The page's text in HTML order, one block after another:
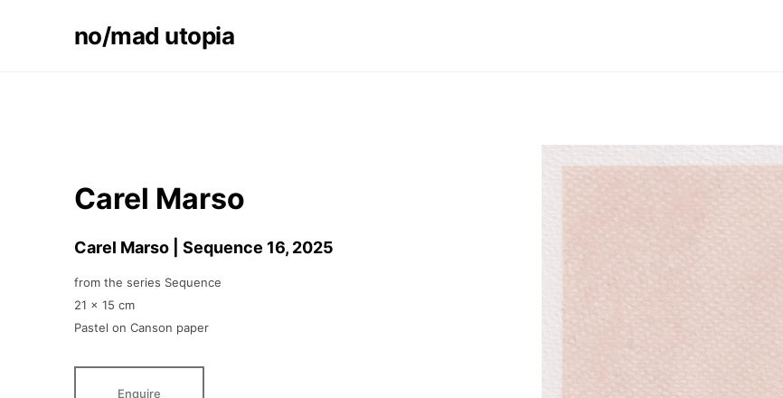
no/mad utopia
Carel Marso
Carel Marso | Sequence 16, 2025
from the series Sequence
21 x 15 cm
Pastel on Canson paper
Enquire